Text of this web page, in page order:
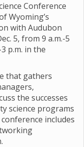
Conference
Wyoming’s
with Audubon
5, from 9 a.m.-5
p.m. in the
that gathers
the successes
science programs
includes